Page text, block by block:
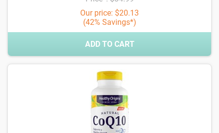
Our price: $20.13
(42% Savings*)
ADD TO CART